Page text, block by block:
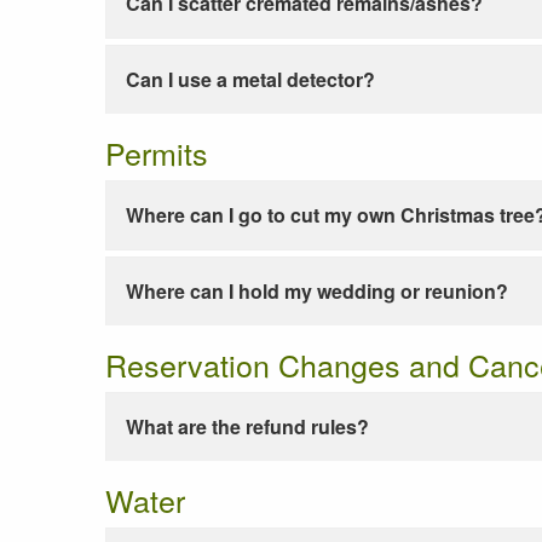
Can I use a metal detector?
Permits
Where can I go to cut my own Christmas
Where can I hold my wedding or reunion?
Reservation Changes and
What are the refund rules?
Water